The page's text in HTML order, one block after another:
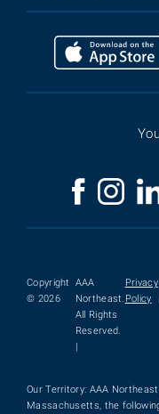
Copyright
© 2026
AAA
Northeast.
All Rights
Reserved.
|
Privacy
Policy
Our Territory: AAA
Massachusetts, the